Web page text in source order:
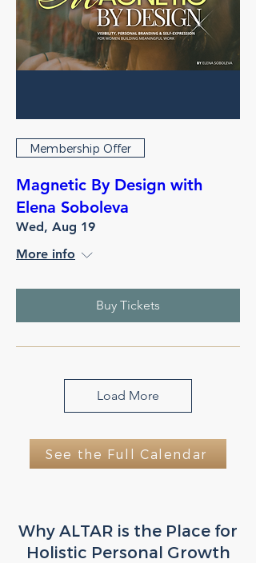
Membership Offer
Magnetic By Design with
Elena Soboleva
Wed, Aug 19
More info
Buy Tickets
Load More
See the Full Calendar
Why ALTAR is the Place for
Holistic Personal Growth